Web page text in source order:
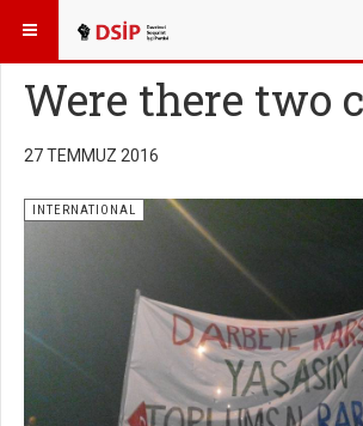
BURADASINIZ: ENGLISH
Were there two
27 TEMMUZ 2016
INTERNATIONAL